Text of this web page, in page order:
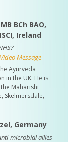
BCh BAO,
Ireland
Message
Ayurveda
in the UK. He is
Maharishi
Skelmersdale,
Germany
microbial allies